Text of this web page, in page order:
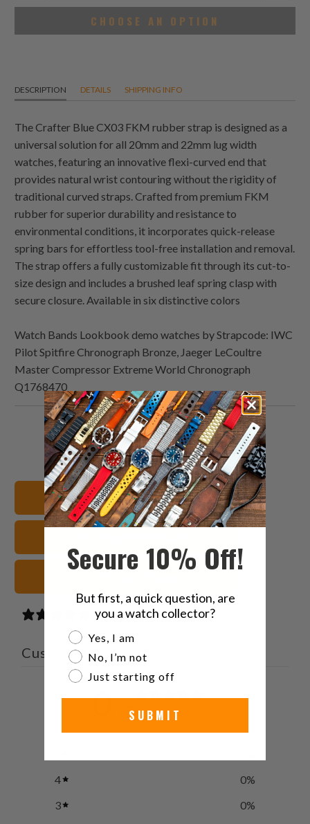
CHOOSE AN OPTION
DESCRIPTION DETAILS SHIPPING INFO
The Crafter Blue CX03 FKM rubber strap is designed as a
universal solution for all 20mm and 22mm lug width
watches, featuring an innovative flexi-curved end that
provides natural wrist contouring without the rigidity of
traditional curved straps. Crafted from premium FKM
rubber for superior durability and resistance to
environmental conditions, it incorporates quick-release
spring bars for effortless tool-free installation and removal.
The strap offers a fully customizable fit through its cut-to-
size design and includes a brushed leaf spring clasp with
secure closure. Available in six distinctive colors
Watch Bands Lookbook demo watches by Strapcode: IWC
Pilot Spitfire Chronograph Bronze, Jaeger LeCoultre
Master Compressor Extreme World Chronograph
Q1768470
Share
this
on
Twitter
Share
this
on
Facebook
Share
this
on
Pinterest
Email
this
to
a
friend
Shop All Watch Bands
0 reviews
Customer reviews
0 / 5 0 reviews
4
0%
3
0%
Secure 10% Off!
But first, a quick question, are
you a watch collector?
Are you a watch collector?
Yes, I am
No, I’m not
Just starting off
SUBMIT